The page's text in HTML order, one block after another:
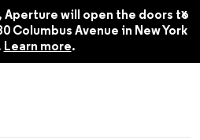
Aperture will open the doors to
Columbus Avenue in New York
Learn more.
x
$22.45